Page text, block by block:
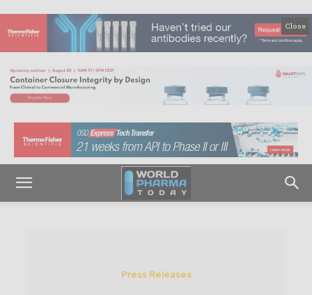
Close
Press Releases